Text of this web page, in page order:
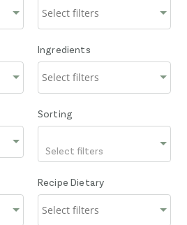
Ingredients
Sorting
Select filters
Recipe Dietary